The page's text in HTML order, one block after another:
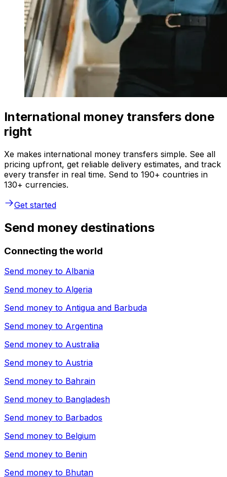
International money transfers done
right
Xe makes international money transfers simple. See all
pricing upfront, get reliable delivery estimates, and track
every transfer in real time. Send to 190+ countries in
130+ currencies.
Get started
Send money destinations
Connecting the world
Send money to Albania
Send money to Algeria
Send money to Antigua and Barbuda
Send money to Argentina
Send money to Australia
Send money to Austria
Send money to Bahrain
Send money to Bangladesh
Send money to Barbados
Send money to Belgium
Send money to Benin
Send money to Bhutan